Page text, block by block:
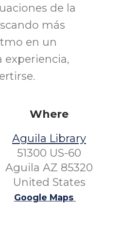
de la
más
en un
experiencia,
Where
Aguila Library
51300 US-60
Aguila AZ 85320
United States
Google Maps